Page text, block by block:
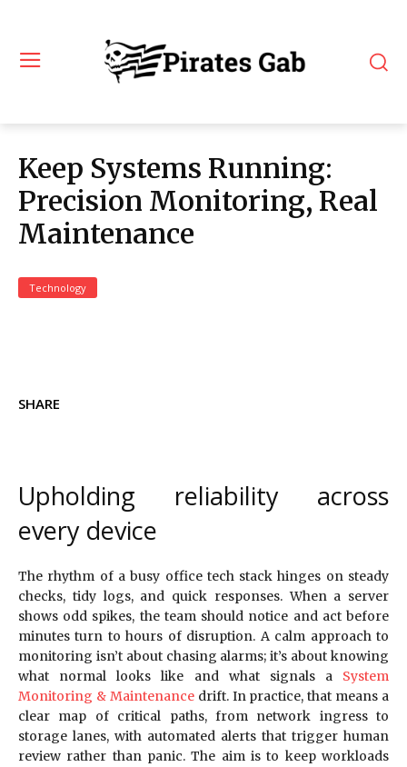
Keep Systems Running:
Precision Monitoring, Real
Maintenance
Technology
SHARE
Upholding reliability across
every device
The rhythm of a busy office tech stack hinges on steady
checks, tidy logs, and quick responses. When a server
shows odd spikes, the team should notice and act before
minutes turn to hours of disruption. A calm approach to
monitoring isn’t about chasing alarms; it’s about knowing
what normal looks like and what signals a System
Monitoring & Maintenancedrift. In practice, that means a
clear map of critical paths, from network ingress to
storage lanes, with automated alerts that trigger human
review rather than panic. The aim is to keep workloads